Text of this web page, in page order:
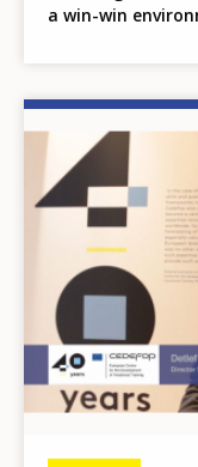
a win-win